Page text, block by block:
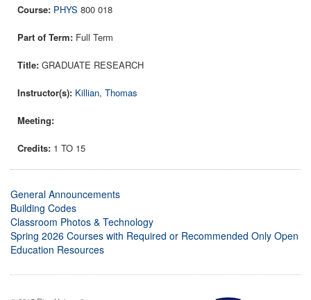
PHYS 800 018
Full Term
GRADUATE RESEARCH
Killian, Thomas
1 TO 15
General Announcements
Building Codes
Classroom Photos & Technology
Spring 2026 Courses with Required or Recommended Only Open
Education Resources